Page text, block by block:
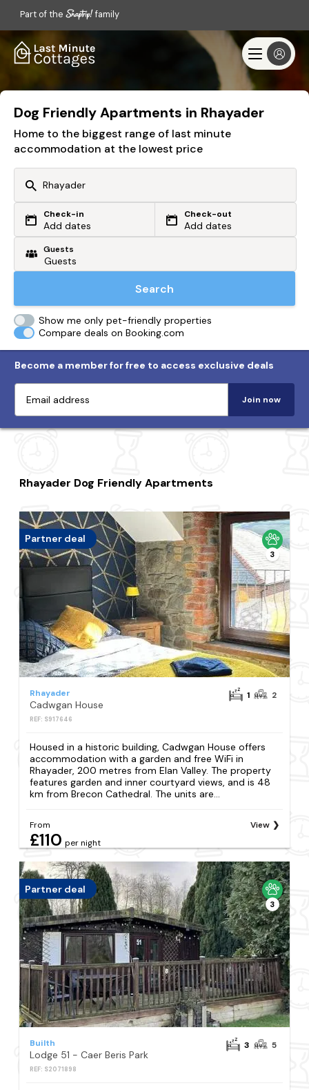
Part of the family
Dog Friendly Apartments in Rhayader
Home to the biggest range of last minute
accommodation at the lowest price
Or search by driving time
From my postcode
Check-in
Add dates
Check-out
Add dates
Guests
Search
Show me only pet-friendly properties
Compare deals on Booking.com
Become a member for free to access exclusive deals
Join now
Rhayader Dog Friendly Apartments
Partner deal
3
Rhayader
Cadwgan House
REF: S917646
1 2
Housed in a historic building, Cadwgan House offers
accommodation with a garden and free WiFi in
Rhayader, 200 metres from Elan Valley. The property
features garden and inner courtyard views, and is 48
km from Brecon Cathedral. The units are...
From
£110 per night
View
Partner deal
3
Builth
Lodge 51 - Caer Beris Park
REF: S2071898
3 5